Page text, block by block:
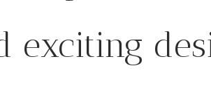
exciting